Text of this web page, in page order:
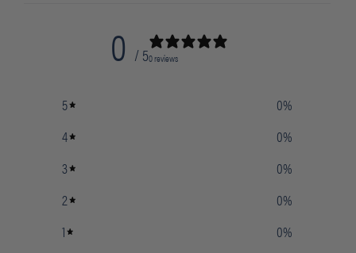
0 / 50 reviews
5 0%
4
0%
3
0%
2
0%
1
0%